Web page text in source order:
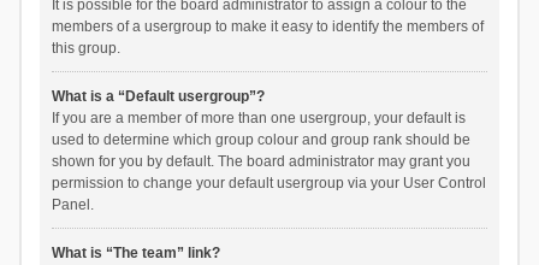
It is possible for the board administrator to assign a colour to the
members of a usergroup to make it easy to identify the members of
this group.
What is a “Default usergroup”?
If you are a member of more than one usergroup, your default is
used to determine which group colour and group rank should be
shown for you by default. The board administrator may grant you
permission to change your default usergroup via your User Control
Panel.
What is “The team” link?